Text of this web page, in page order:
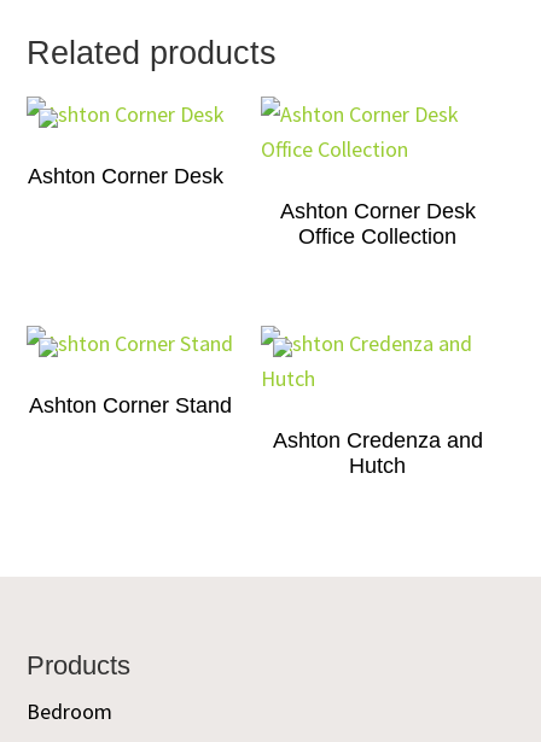
Related products
Ashton Corner Desk
Ashton Corner Desk
Office Collection
Ashton Corner Stand
Ashton Credenza and
Hutch
Footer
Products
Bedroom